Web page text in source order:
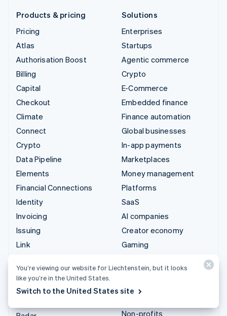
Products & pricing
Pricing
Atlas
Authorisation Boost
Billing
Capital
Checkout
Climate
Connect
Crypto
Data Pipeline
Elements
Financial Connections
Identity
Invoicing
Issuing
Link
Payment links
Payments
Solutions
Enterprises
Startups
Agentic commerce
Crypto
E-Commerce
Embedded finance
Finance automation
Global businesses
In-app payments
Marketplaces
Money management
Platforms
SaaS
AI companies
Creator economy
Gaming
leisure
Non-profits
You’re viewing our website for Liechtenstein, but it looks
like you’re in the United States.
Switch to the United States site